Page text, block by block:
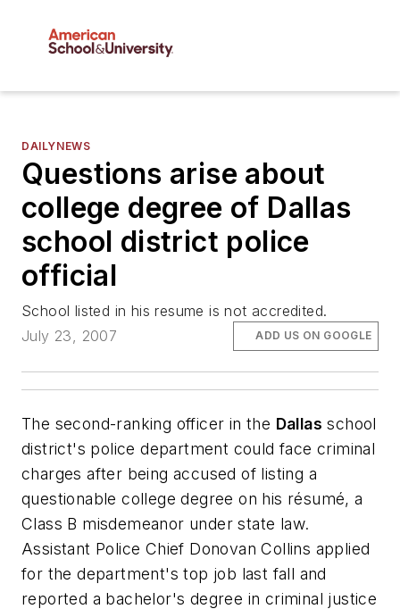
DAILYNEWS
Questions arise about
college degree of Dallas
school district police
official
School listed in his resume is not accredited.
July 23, 2007
ADD US ON GOOGLE
The second-ranking officer in the Dallas school
district's police department could face criminal
charges after being accused of listing a
questionable college degree on his résumé, a
Class B misdemeanor under state law.
Assistant Police Chief Donovan Collins applied
for the department's top job last fall and
reported a bachelor's degree in criminal justice